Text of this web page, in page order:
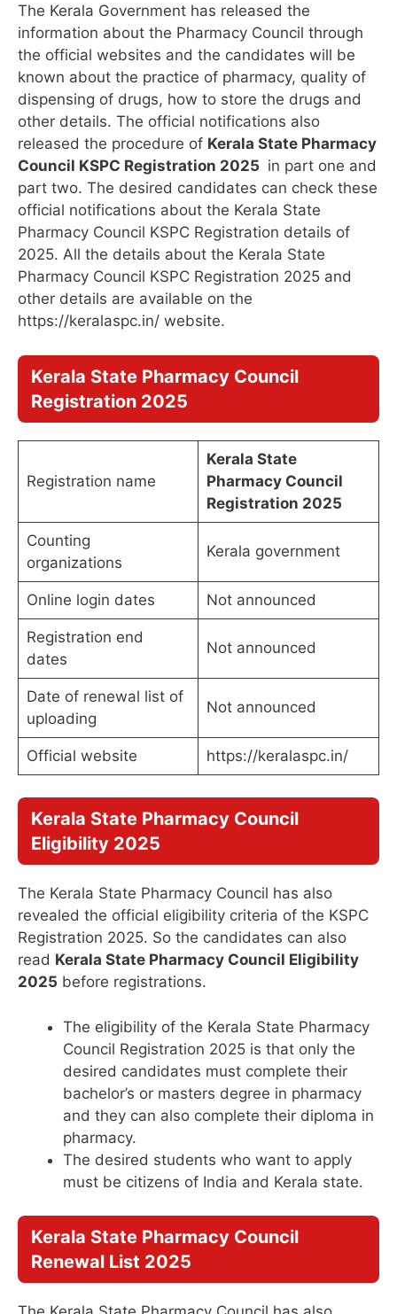
The Kerala Government has released the
information about the Pharmacy Council through
the official websites and the candidates will be
known about the practice of pharmacy, quality of
dispensing of drugs, how to store the drugs and
other details. The official notifications also
released the procedure of Kerala State Pharmacy
Council KSPC Registration 2025 in part one and
part two. The desired candidates can check these
official notifications about the Kerala State
Pharmacy Council KSPC Registration details of
2025. All the details about the Kerala State
Pharmacy Council KSPC Registration 2025 and
other details are available on the
https://keralaspc.in/ website.
Kerala State Pharmacy Council
Registration 2025
Registration name
Kerala State
Pharmacy Council
Registration 2025
Counting
organizations
Kerala government
Online login dates Not announced
Registration end
dates
Not announced
Date of renewal list of
uploading
Not announced
Official website https://keralaspc.in/
Kerala State Pharmacy Council
Eligibility 2025
The Kerala State Pharmacy Council has also
revealed the official eligibility criteria of the KSPC
Registration 2025. So the candidates can also
read Kerala State Pharmacy Council Eligibility
2025 before registrations.
The eligibility of the Kerala State Pharmacy
Council Registration 2025 is that only the
desired candidates must complete their
bachelor’s or masters degree in pharmacy
and they can also complete their diploma in
pharmacy.
The desired students who want to apply
must be citizens of India and Kerala state.
Kerala State Pharmacy Council
Renewal List 2025